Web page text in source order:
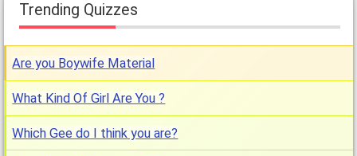
Trending Quizzes
Are you Boywife Material
What Kind Of Girl Are You ?
Which Gee do I think you are?